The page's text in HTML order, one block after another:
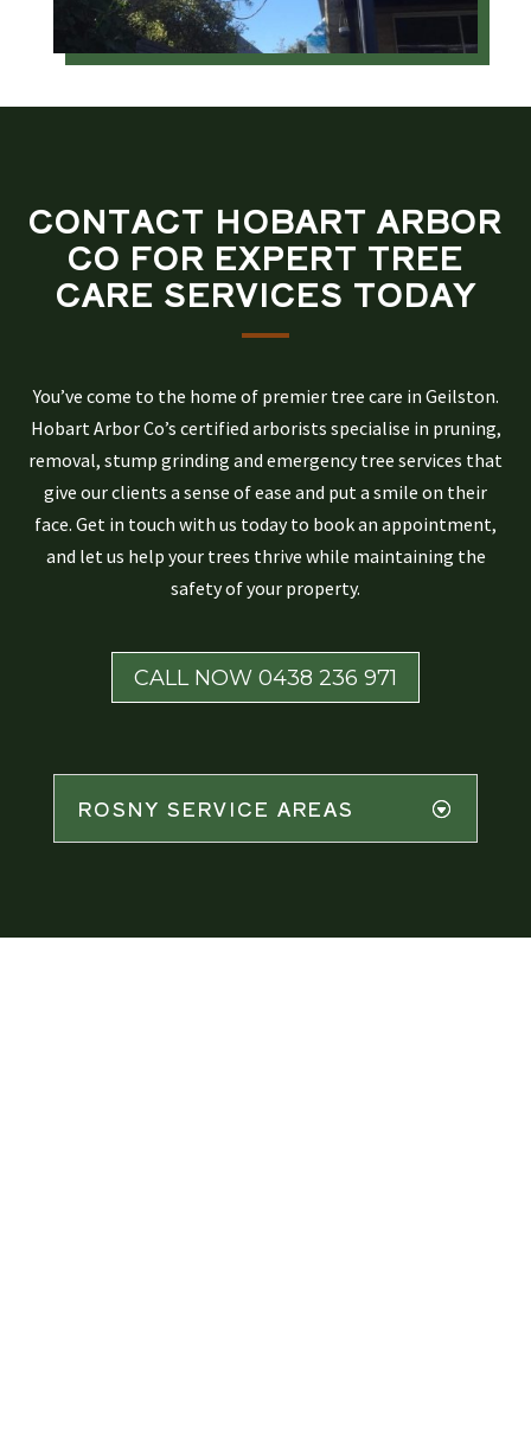
CONTACT HOBART ARBOR
CO FOR EXPERT TREE
CARE SERVICES TODAY
You’ve come to the home of premier tree care in Geilston.
Hobart Arbor Co’s certified arborists specialise in pruning,
removal, stump grinding and emergency tree services that
give our clients a sense of ease and put a smile on their
face. Get in touch with us today to book an appointment,
and let us help your trees thrive while maintaining the
safety of your property.
CALL NOW 0438 236 971
ROSNY SERVICE AREAS